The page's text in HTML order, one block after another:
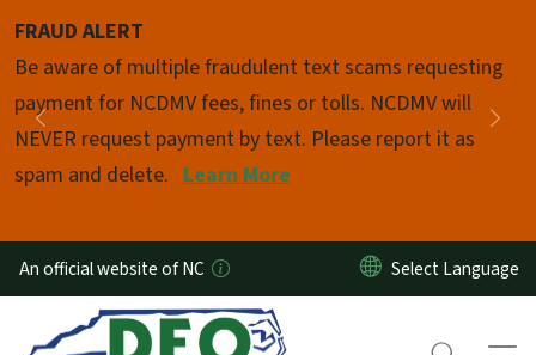
FRAUD ALERT
Be aware of multiple fraudulent text scams requesting
payment for NCDMV fees, fines or tolls. NCDMV will
NEVER request payment by text. Please report it as
spam and delete. Learn More
Previous
Pause
An official website of NC